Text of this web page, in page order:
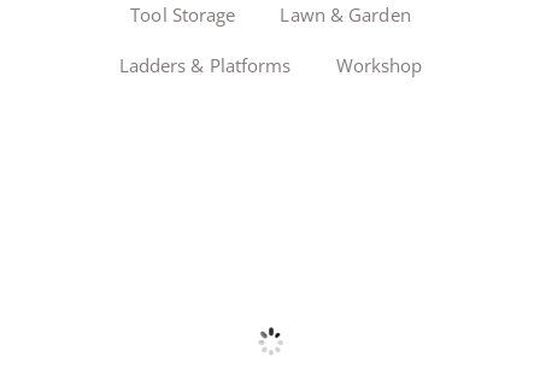
Tool Storage Lawn & Garden
Ladders & Platforms Workshop